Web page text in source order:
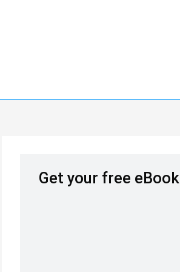
Get your free eBook